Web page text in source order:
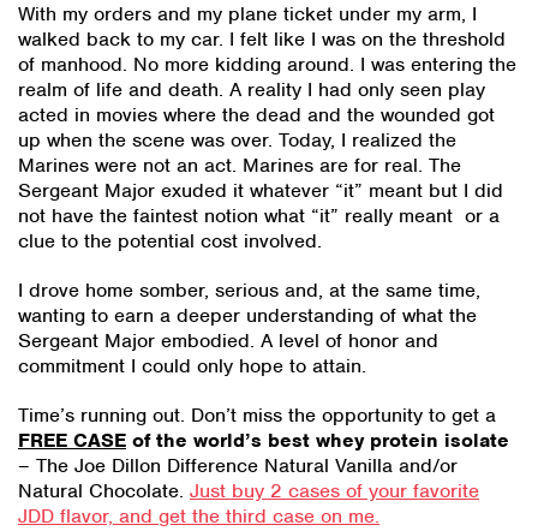
With my orders and my plane ticket under my arm, I
walked back to my car. I felt like I was on the threshold
of manhood. No more kidding around. I was entering the
realm of life and death. A reality I had only seen play
acted in movies where the dead and the wounded got
up when the scene was over. Today, I realized the
Marines were not an act. Marines are for real. The
Sergeant Major exuded it whatever “it” meant but I did
not have the faintest notion what “it” really meant or a
clue to the potential cost involved.
I drove home somber, serious and, at the same time,
wanting to earn a deeper understanding of what the
Sergeant Major embodied. A level of honor and
commitment I could only hope to attain.
Time’s running out. Don’t miss the opportunity to get a
FREE CASE of the world’s best whey protein isolate
– The Joe Dillon Difference Natural Vanilla and/or
Natural Chocolate. Just buy 2 cases of your favorite
JDD flavor, and get the third case on me.